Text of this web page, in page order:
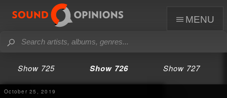
menu
Show 725 Show 726 Show 727
October 25, 2019